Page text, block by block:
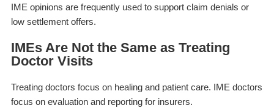
IME opinions are frequently used to support claim denials or
low settlement offers.
IMEs Are Not the Same as Treating
Doctor Visits
Treating doctors focus on healing and patient care. IME doctors
focus on evaluation and reporting for insurers.